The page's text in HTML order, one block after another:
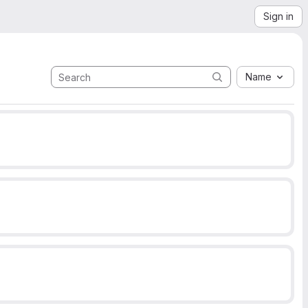
Sign in
Name